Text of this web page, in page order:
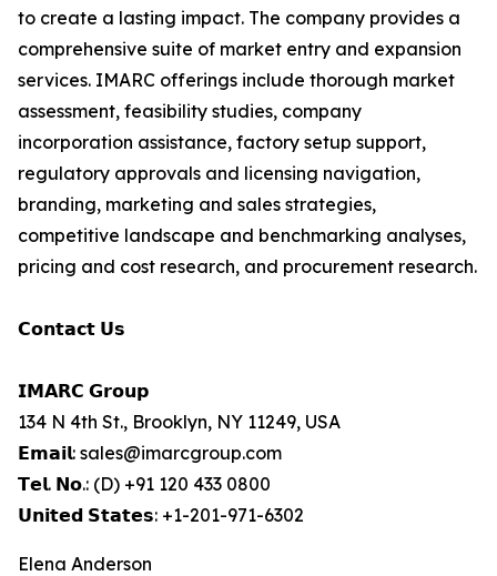
to create a lasting impact. The company provides a
comprehensive suite of market entry and expansion
services. IMARC offerings include thorough market
assessment, feasibility studies, company
incorporation assistance, factory setup support,
regulatory approvals and licensing navigation,
branding, marketing and sales strategies,
competitive landscape and benchmarking analyses,
pricing and cost research, and procurement research.
𝗖𝗼𝗻𝘁𝗮𝗰𝘁 𝗨𝘀
𝗜𝗠𝗔𝗥𝗖 𝗚𝗿𝗼𝘂𝗽
134 N 4th St., Brooklyn, NY 11249, USA
𝗘𝗺𝗮𝗶𝗹: sales@imarcgroup.com
𝗧𝗲𝗹. 𝗡𝗼.: (D) +91 120 433 0800
𝗨𝗻𝗶𝘁𝗲𝗱 𝗦𝘁𝗮𝘁𝗲𝘀: +1-201-971-6302
Elena Anderson